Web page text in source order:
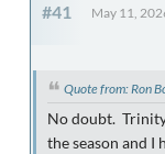
#41 May 11,
Quote from: Ron
No doubt.
the season and I